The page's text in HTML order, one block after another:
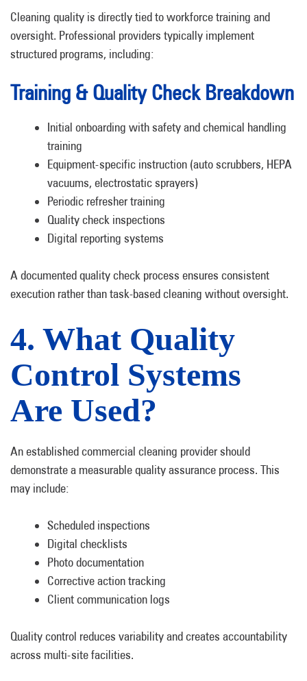
Cleaning quality is directly tied to workforce training and
oversight. Professional providers typically implement
structured programs, including:
Training & Quality Check Breakdown
Initial onboarding with safety and chemical handling
training
Equipment-specific instruction (auto scrubbers, HEPA
vacuums, electrostatic sprayers)
Periodic refresher training
Quality check inspections
Digital reporting systems
A documented quality check process ensures consistent
execution rather than task-based cleaning without oversight.
4. What Quality
Control Systems
Are Used?
An established commercial cleaning provider should
demonstrate a measurable quality assurance process. This
may include:
Scheduled inspections
Digital checklists
Photo documentation
Corrective action tracking
Client communication logs
Quality control reduces variability and creates accountability
across multi-site facilities.